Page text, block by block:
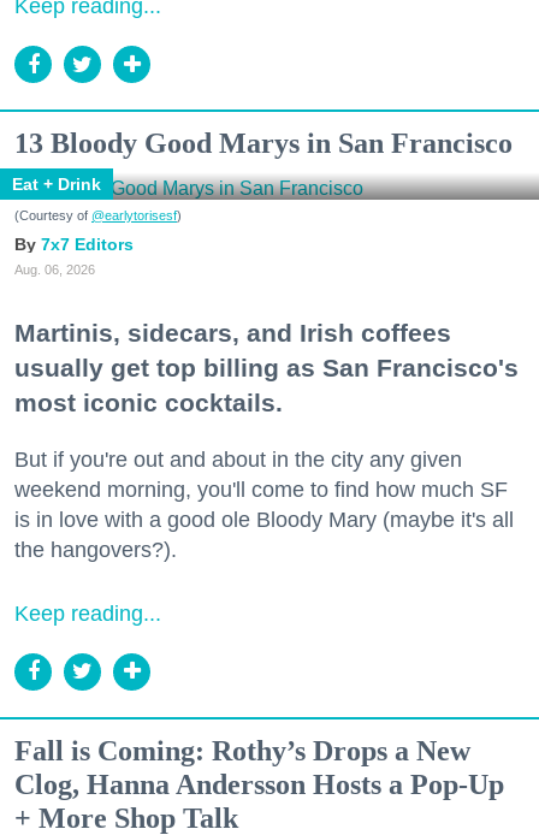
Keep reading...
13 Bloody Good Marys in San Francisco
Eat + Drink
(Courtesy of @earlytorisesf)
7x7 Editors
Aug. 06, 2026
Martinis, sidecars, and Irish coffees
usually get top billing as San Francisco's
most iconic cocktails.
But if you're out and about in the city any given
weekend morning, you'll come to find how much SF
is in love with a good ole Bloody Mary (maybe it's all
the hangovers?).
Keep reading...
Fall is Coming: Rothy’s Drops a New
Clog, Hanna Andersson Hosts a Pop-Up
+ More Shop Talk